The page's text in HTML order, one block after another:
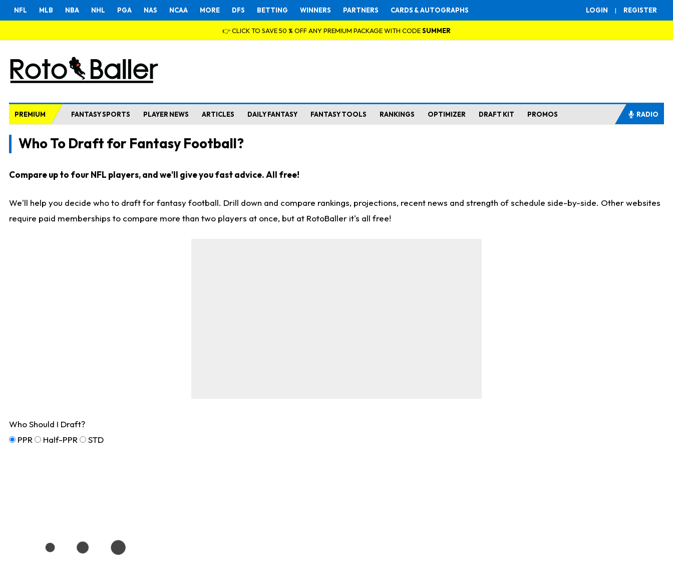
LOGIN | REGISTER
NFL MLB NBA NHL PGA NAS NCAA MORE DFS BETTING WINNERS PARTNERS CARDS & AUTOGRAPHS
👉 CLICK TO SAVE 50 % OFF ANY PREMIUM PACKAGE WITH CODESUMMER
PREMIUM FANTASY SPORTS PLAYER NEWS ARTICLES DAILY FANTASY FANTASY TOOLS RANKINGS OPTIMIZER DRAFT KIT PROMOS RADIO
Who To Draft for Fantasy Football?
Compare up to four NFL players, and we'll give you fast advice. All free!
We'll help you decide who to draft for fantasy football. Drill down and compare rankings, projections, recent news and strength of schedule side-by-side. Other websites
require paid memberships to compare more than two players at once, but at RotoBaller it's all free!
Who Should I Draft?
PPR
Half-PPR STD